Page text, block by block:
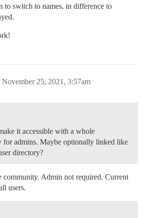
to switch to names, in difference to
November 25, 2021, 3:57am
it accessible with a whole
for admins. Maybe optionally linked like
directory?
community. Admin not required. Current
users.